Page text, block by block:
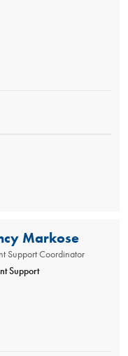
Markose
Support Coordinator
Support